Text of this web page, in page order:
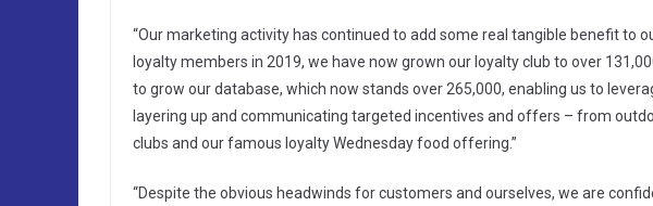
“Our marketing activity has continued to add some real tangible benefit to
loyalty members in 2019, we have now grown our loyalty club to over
to grow our database, which now stands over 265,000, enabling us to
layering up and communicating targeted incentives and offers – from
clubs and our famous loyalty Wednesday food offering.”
“Despite the obvious headwinds for customers and ourselves, we are